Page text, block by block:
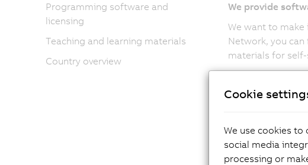
We provide
We want to
Network, you
materials for
Contact
Programming software and
licensing
Teaching and learning materials
Country overview
Cookie
We use cookies
social media
processing or